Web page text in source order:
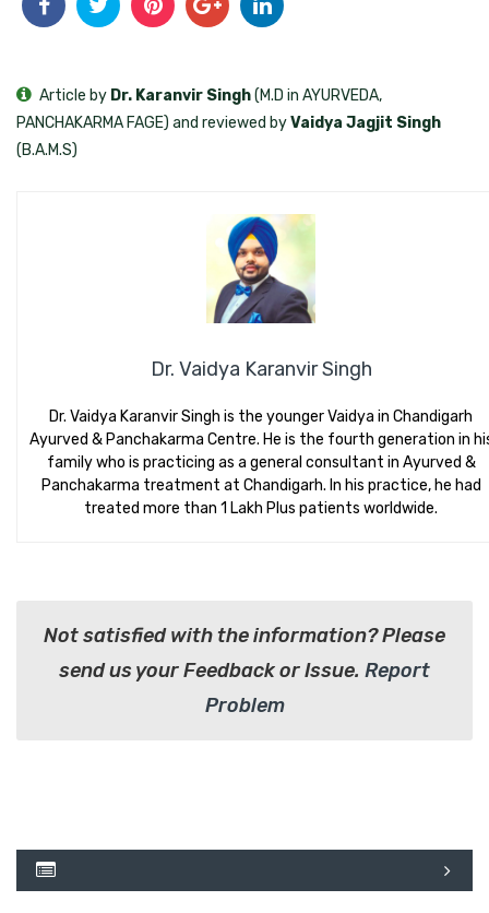
Dr. Vaidya Karanvir Singh
Dr. Vaidya Karanvir Singh is the younger Vaidya in Chandigarh
Ayurved & Panchakarma Centre. He is the fourth generation in
family who is practicing as a general consultant in Ayurved &
Panchakarma treatment at Chandigarh. In his practice, he had
treated more than 1 Lakh Plus patients worldwide.
Article by Dr. Karanvir Singh(M.D in AYURVEDA,
PANCHAKARMA FAGE) and reviewed byVaidya Jagjit Singh
(B.A.M.S)
Not satisfied with the information? Please
send us your Feedback or Issue. Report
Problem